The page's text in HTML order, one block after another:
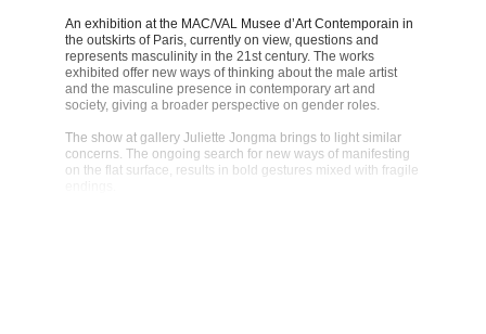
An exhibition at the MAC/VAL Musee d’Art Contemporain in
the outskirts of Paris, currently on view, questions and
represents masculinity in the 21st century. The works
exhibited offer new ways of thinking about the male artist
and the masculine presence in contemporary art and
society, giving a broader perspective on gender roles.
The show at gallery Juliette Jongma brings to light similar
concerns. The ongoing search for new ways of manifesting
on the flat surface, results in bold gestures mixed with fragile